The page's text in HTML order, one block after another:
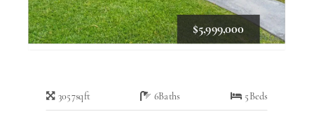
$5,999,000
3057sqft 6Baths 5Beds